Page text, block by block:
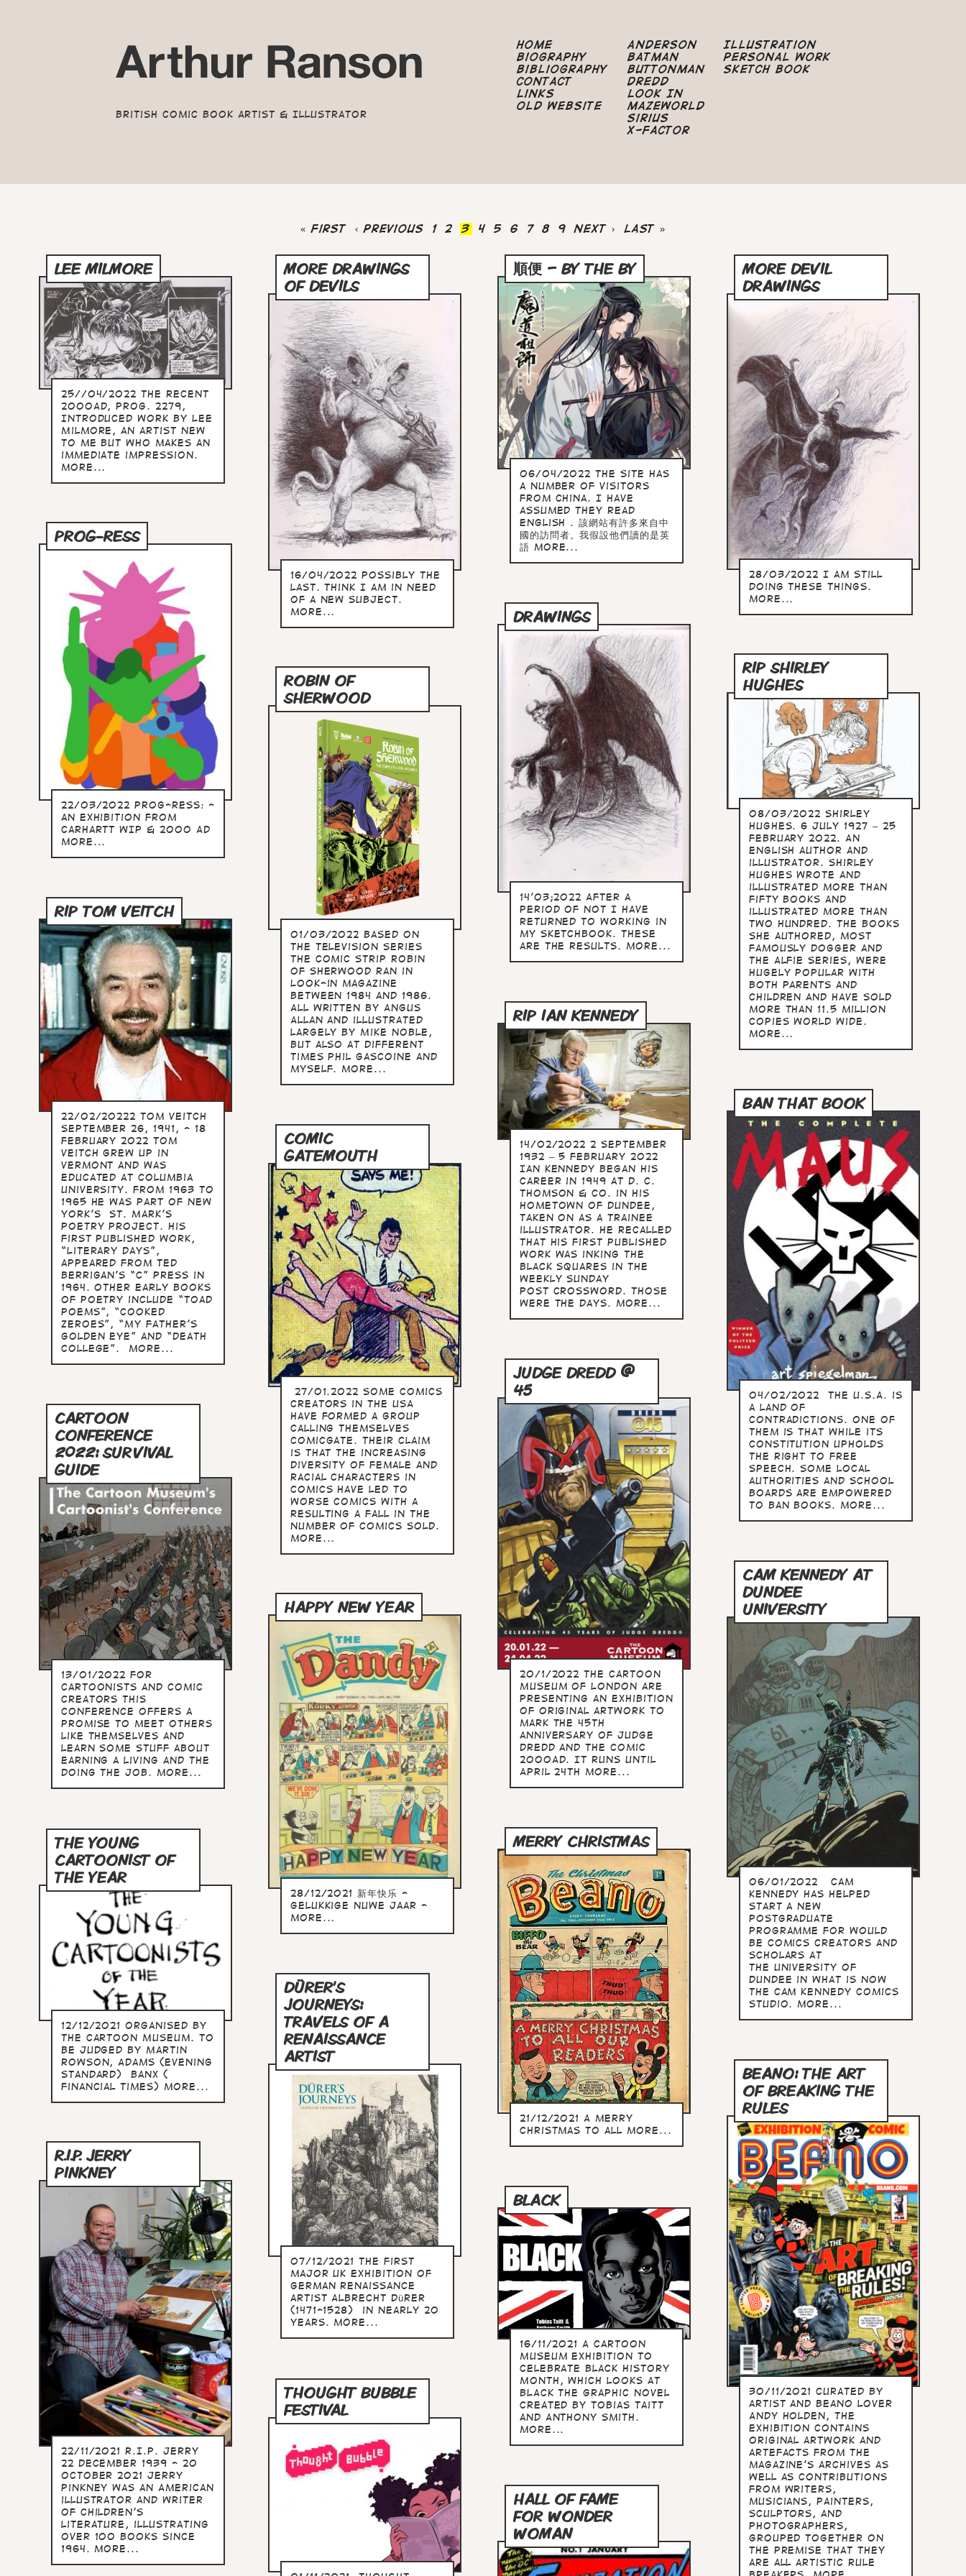
British Comic Book Artist & Illustrator
Home
Biography
Bibliography
Contact
Links
Old Website
Anderson
Batman
Buttonman
Dredd
Look In
Mazeworld
Sirius
X-Factor
Illustration
Personal Work
Sketch Book
First
« First
Previous
‹ Previous Page
1 Page
2
Current
3 Page
4 Page
5 Page
6 Page
7 Page
8 Page
9
Next
Next ›
Last
Last »
LEE MILMORE
25//04/2022 The recent
2000AD, prog. 2279,
Introduced work by Lee
Milmore, an artist new
to me but who makes an
immediate impression.
more...
MORE DRAWINGS
OF DEVILS
16/04/2022 Possibly the
last. Think I am in need
of a new subject.
more...
順便 – BY THE BY
06/04/2022 the site has
a number of visitors
from China. I have
assumed they read
English . 該網站有許多來自中
國的訪問者。我假設他們讀的是英
語 more...
MORE DEVIL
DRAWINGS
28/03/2022 I am still
doing these things.
more...
PROG-RESS
22/03/2022 Prog-ress: -
an exhibition from
Carhartt WIP & 2000 AD
more...
DRAWINGS
14'03;2022 After a
period of not I have
returned to working in
my sketchbook. These
are the results. more...
RIP SHIRLEY
HUGHES
08/03/2022 Shirley
Hughes. 6 July 1927 – 25
February 2022. An
English author and
illustrator. Shirley
Hughes wrote and
illustrated more than
fifty books and
illustrated more than
two hundred. The books
she authored, most
famously Dogger and
the Alfie series, were
hugely popular with
both parents and
children and have sold
more than 11.5 million
copies world wide.
more...
ROBIN OF
SHERWOOD
01/03/2022 Based on
the television series
the comic strip Robin
of Sherwood ran in
Look-in magazine
between 1984 and 1986.
All written by Angus
Allan and illustrated
largely by Mike Noble,
but also at different
times Phil Gascoine and
myself. more...
RIP TOM VEITCH
22/02/20222 Tom Veitch
September 26, 1941, - 18
February 2022 Tom
Veitch grew up in
Vermont and was
educated at Columbia
University. From 1963 to
1965 he was part of New
York’s St. Mark’s
Poetry Project. His
first published work,
“Literary Days”,
appeared from Ted
Berrigan’s “C” Press in
1964. Other early books
of poetry include “Toad
Poems”, “Cooked
Zeroes”, “My Father’s
Golden Eye” and “Death
College”. more...
RIP IAN KENNEDY
14/02/2022 2 September
1932 – 5 February 2022
Ian Kennedy began his
career in 1949 at D. C.
Thomson & Co. in his
hometown of Dundee,
taken on as a trainee
illustrator. He recalled
that his first published
work was inking the
black squares in the
weekly Sunday
Post crossword. Those
were the days. more...
BAN THAT BOOK
04/02/2022 The U.S.A. is
a land of
contradictions. One of
them is that while its
constitution upholds
the right to free
speech. some local
authorities and school
boards are empowered
to ban books. more...
COMIC
GATEMOUTH
27/01.2022 Some comics
creators in the USA
have formed a group
calling themselves
Comicgate. Their claim
is that the increasing
diversity of female and
racial characters in
comics have led to
worse comics with a
resulting a fall in the
number of comics sold.
more...
JUDGE DREDD @
45
20/1/2022 The Cartoon
Museum of London are
presenting an exhibition
of original artwork to
mark the 45th
anniversary of Judge
Dredd and the comic
2000AD. It runs until
April 24th more...
CARTOON
CONFERENCE
2022: SURVIVAL
GUIDE
13/01/2022 For
cartoonists and comic
creators this
conference offers a
promise to meet others
like themselves and
learn some stuff about
earning a living and the
doing the job. more...
CAM KENNEDY AT
DUNDEE
UNIVERSITY
06/01/2022 Cam
Kennedy has helped
start a new
postgraduate
programme for would
be comics creators and
scholars at
the University of
Dundee in what is now
The Cam Kennedy Comics
Studio. more...
HAPPY NEW YEAR
28/12/2021 新年快乐 -
Gelukkige Nuwe Jaar -
more...
MERRY CHRISTMAS
21/12/2021 A merry
christmas to all more...
THE YOUNG
CARTOONIST OF
THE YEAR
12/12/2021 Organised by
The Cartoon Museum. To
be judged by Martin
Rowson, Adams (Evening
Standard) Banx (
Financial Times) more...
DÜRER'S
JOURNEYS:
TRAVELS OF A
RENAISSANCE
ARTIST
07/12/2021 The first
major UK exhibition of
German Renaissance
artist Albrecht Dürer
(1471-1528) in nearly 20
years. more...
BEANO: THE ART
OF BREAKING THE
RULES
30/11/2021 Curated by
artist and Beano lover
Andy Holden, the
exhibition contains
original artwork and
artefacts from the
magazine's archives as
well as contributions
from writers,
musicians, painters,
sculptors, and
photographers,
grouped together on
the premise that they
are all artistic rule
R.I.P. JERRY
PINKNEY
22/11/2021 R.I.P. Jerry
22 December 1939 - 20
October 2021 Jerry
Pinkney was an American
illustrator and writer
of children's
literature, illustrating
over 100 books since
1964. more...
BLACK
16/11/2021 A Cartoon
Museum exhibition to
celebrate Black History
Month, which looks at
BLACK the graphic novel
created by Tobias Taitt
and Anthony Smith.
more...
THOUGHT BUBBLE
FESTIVAL
HALL OF FAME
FOR WONDER
WOMAN